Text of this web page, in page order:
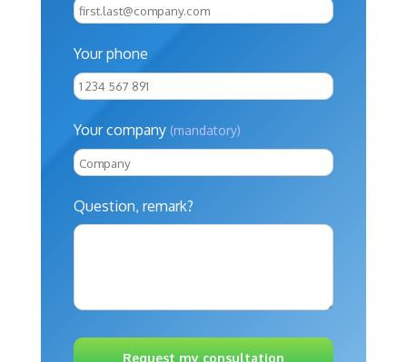
Your phone
Your company (mandatory)
Question, remark?